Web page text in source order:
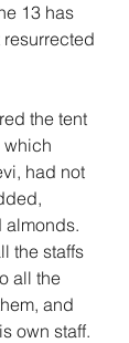
13 has
the tent
which
had not
the staffs
all the
and
own staff.